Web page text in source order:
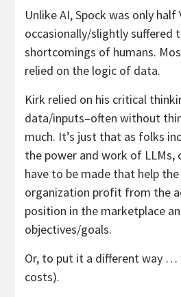
Unlike AI, Spock was only half
occasionally/slightly suffered
shortcomings of humans.
relied on the logic of data.
Kirk relied on his critical
data/inputs–often without
much. It’s just that as folks
the power and work of LLMs,
have to be made that help
organization profit from the
position in the marketplace
objectives/goals.
Or, to put it a different way …
costs).